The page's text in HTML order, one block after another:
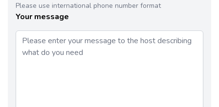
Please use international phone number format
Your message